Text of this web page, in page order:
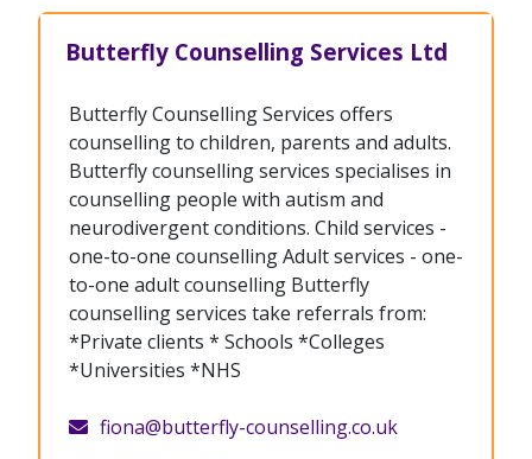
Butterfly Counselling Services Ltd
Butterfly Counselling Services offers
counselling to children, parents and adults.
Butterfly counselling services specialises in
counselling people with autism and
neurodivergent conditions. Child services -
one-to-one counselling Adult services - one-
to-one adult counselling Butterfly
counselling services take referrals from:
*Private clients * Schools *Colleges
*Universities *NHS
fiona@butterfly-counselling.co.uk